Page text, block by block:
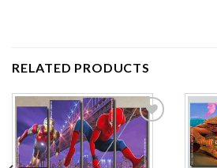
RELATED PRODUCTS
Add to